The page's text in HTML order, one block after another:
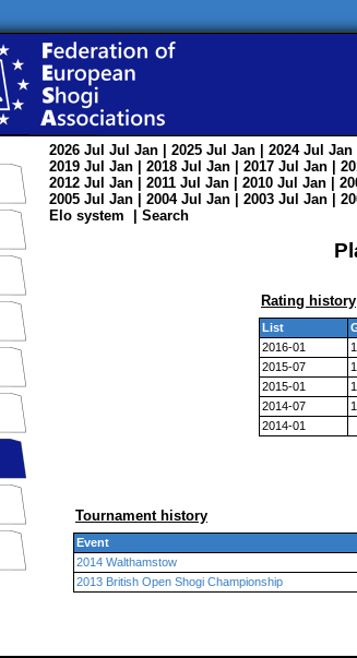
2026 Jul Jul Jan | 2025 Jul Jan | 2024 Jul Jan
2019 Jul Jan | 2018 Jul Jan | 2017 Jul Jan |
2012 Jul Jan | 2011 Jul Jan | 2010 Jul Jan |
2005 Jul Jan | 2004 Jul Jan | 2003 Jul Jan |
Elo system
Search
Rating history
List
2016-01
2015-07
2015-01
2014-07
2014-01
Tournament history
Event
2014 Walthamstow
2013 British Open Shogi Championship